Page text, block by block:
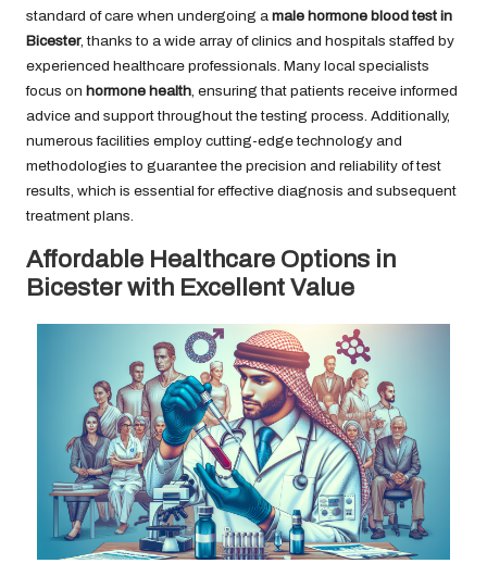
standard of care when undergoing a male hormone blood test in
Bicester, thanks to a wide array of clinics and hospitals staffed by
experienced healthcare professionals. Many local specialists
focus on hormone health, ensuring that patients receive informed
advice and support throughout the testing process. Additionally,
numerous facilities employ cutting-edge technology and
methodologies to guarantee the precision and reliability of test
results, which is essential for effective diagnosis and subsequent
treatment plans.
Affordable Healthcare Options in
Bicester with Excellent Value